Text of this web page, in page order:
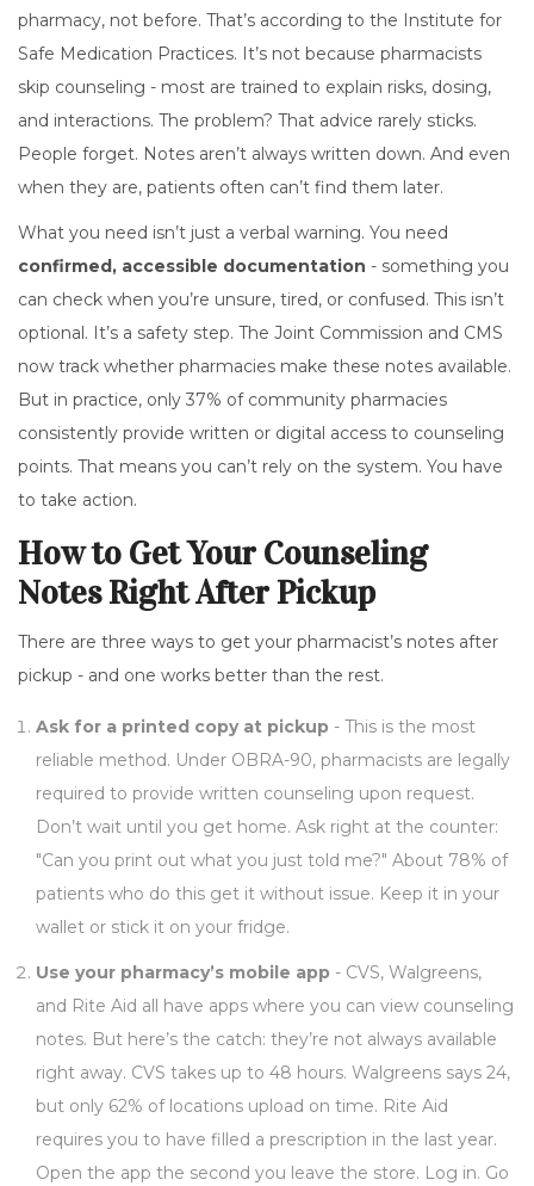
pharmacy, not before. That’s according to the Institute for
Safe Medication Practices. It’s not because pharmacists
skip counseling - most are trained to explain risks, dosing,
and interactions. The problem? That advice rarely sticks.
People forget. Notes aren’t always written down. And even
when they are, patients often can’t find them later.
What you need isn’t just a verbal warning. You need
confirmed, accessible documentation - something you
can check when you’re unsure, tired, or confused. This isn’t
optional. It’s a safety step. The Joint Commission and CMS
now track whether pharmacies make these notes available.
But in practice, only 37% of community pharmacies
consistently provide written or digital access to counseling
points. That means you can’t rely on the system. You have
to take action.
How to Get Your Counseling
Notes Right After Pickup
There are three ways to get your pharmacist’s notes after
pickup - and one works better than the rest.
Ask for a printed copy at pickup - This is the most
reliable method. Under OBRA-90, pharmacists are legally
required to provide written counseling upon request.
Don’t wait until you get home. Ask right at the counter:
"Can you print out what you just told me?" About 78% of
patients who do this get it without issue. Keep it in your
wallet or stick it on your fridge.
Use your pharmacy’s mobile app - CVS, Walgreens,
and Rite Aid all have apps where you can view counseling
notes. But here’s the catch: they’re not always available
right away. CVS takes up to 48 hours. Walgreens says 24,
but only 62% of locations upload on time. Rite Aid
requires you to have filled a prescription in the last year.
Open the app the second you leave the store. Log in. Go